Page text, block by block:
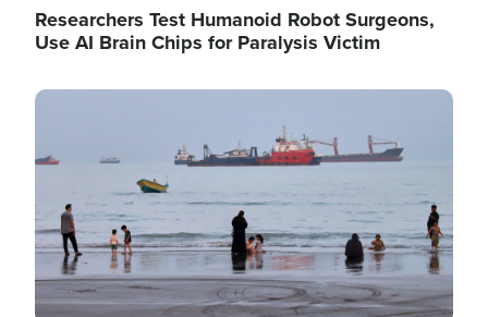
Researchers Test Humanoid Robot Surgeons,
Use AI Brain Chips for Paralysis Victim
Image